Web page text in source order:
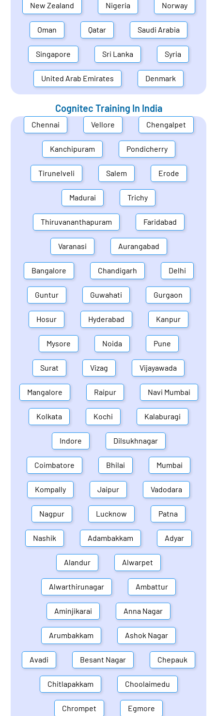
New Zealand Nigeria Norway
Oman Qatar Saudi Arabia
Singapore Sri Lanka Syria
United Arab Emirates Denmark
Cognitec Training In India
Chennai Vellore Chengalpet
Kanchipuram Pondicherry
Tirunelveli Salem Erode
Madurai Trichy
Thiruvananthapuram Faridabad
Varanasi Aurangabad
Bangalore Chandigarh Delhi
Guntur Guwahati Gurgaon
Hosur Hyderabad Kanpur
Mysore Noida Pune
Surat Vizag Vijayawada
Mangalore Raipur Navi Mumbai
Kolkata Kochi Kalaburagi
Indore Dilsukhnagar
Coimbatore Bhilai Mumbai
Kompally Jaipur Vadodara
Nagpur Lucknow Patna
Nashik Adambakkam Adyar
Alandur Alwarpet
Alwarthirunagar Ambattur
Aminjikarai Anna Nagar
Arumbakkam Ashok Nagar
Avadi Besant Nagar Chepauk
Chitlapakkam Choolaimedu
Chrompet Egmore